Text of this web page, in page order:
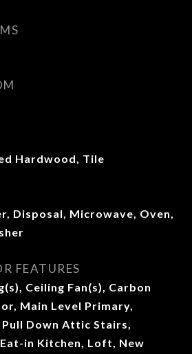
Hardwood, Tile
Disposal, Microwave, Oven,
FEATURES
Ceiling Fan(s), Carbon
Main Level Primary,
Down Attic Stairs,
in Kitchen, Loft, New